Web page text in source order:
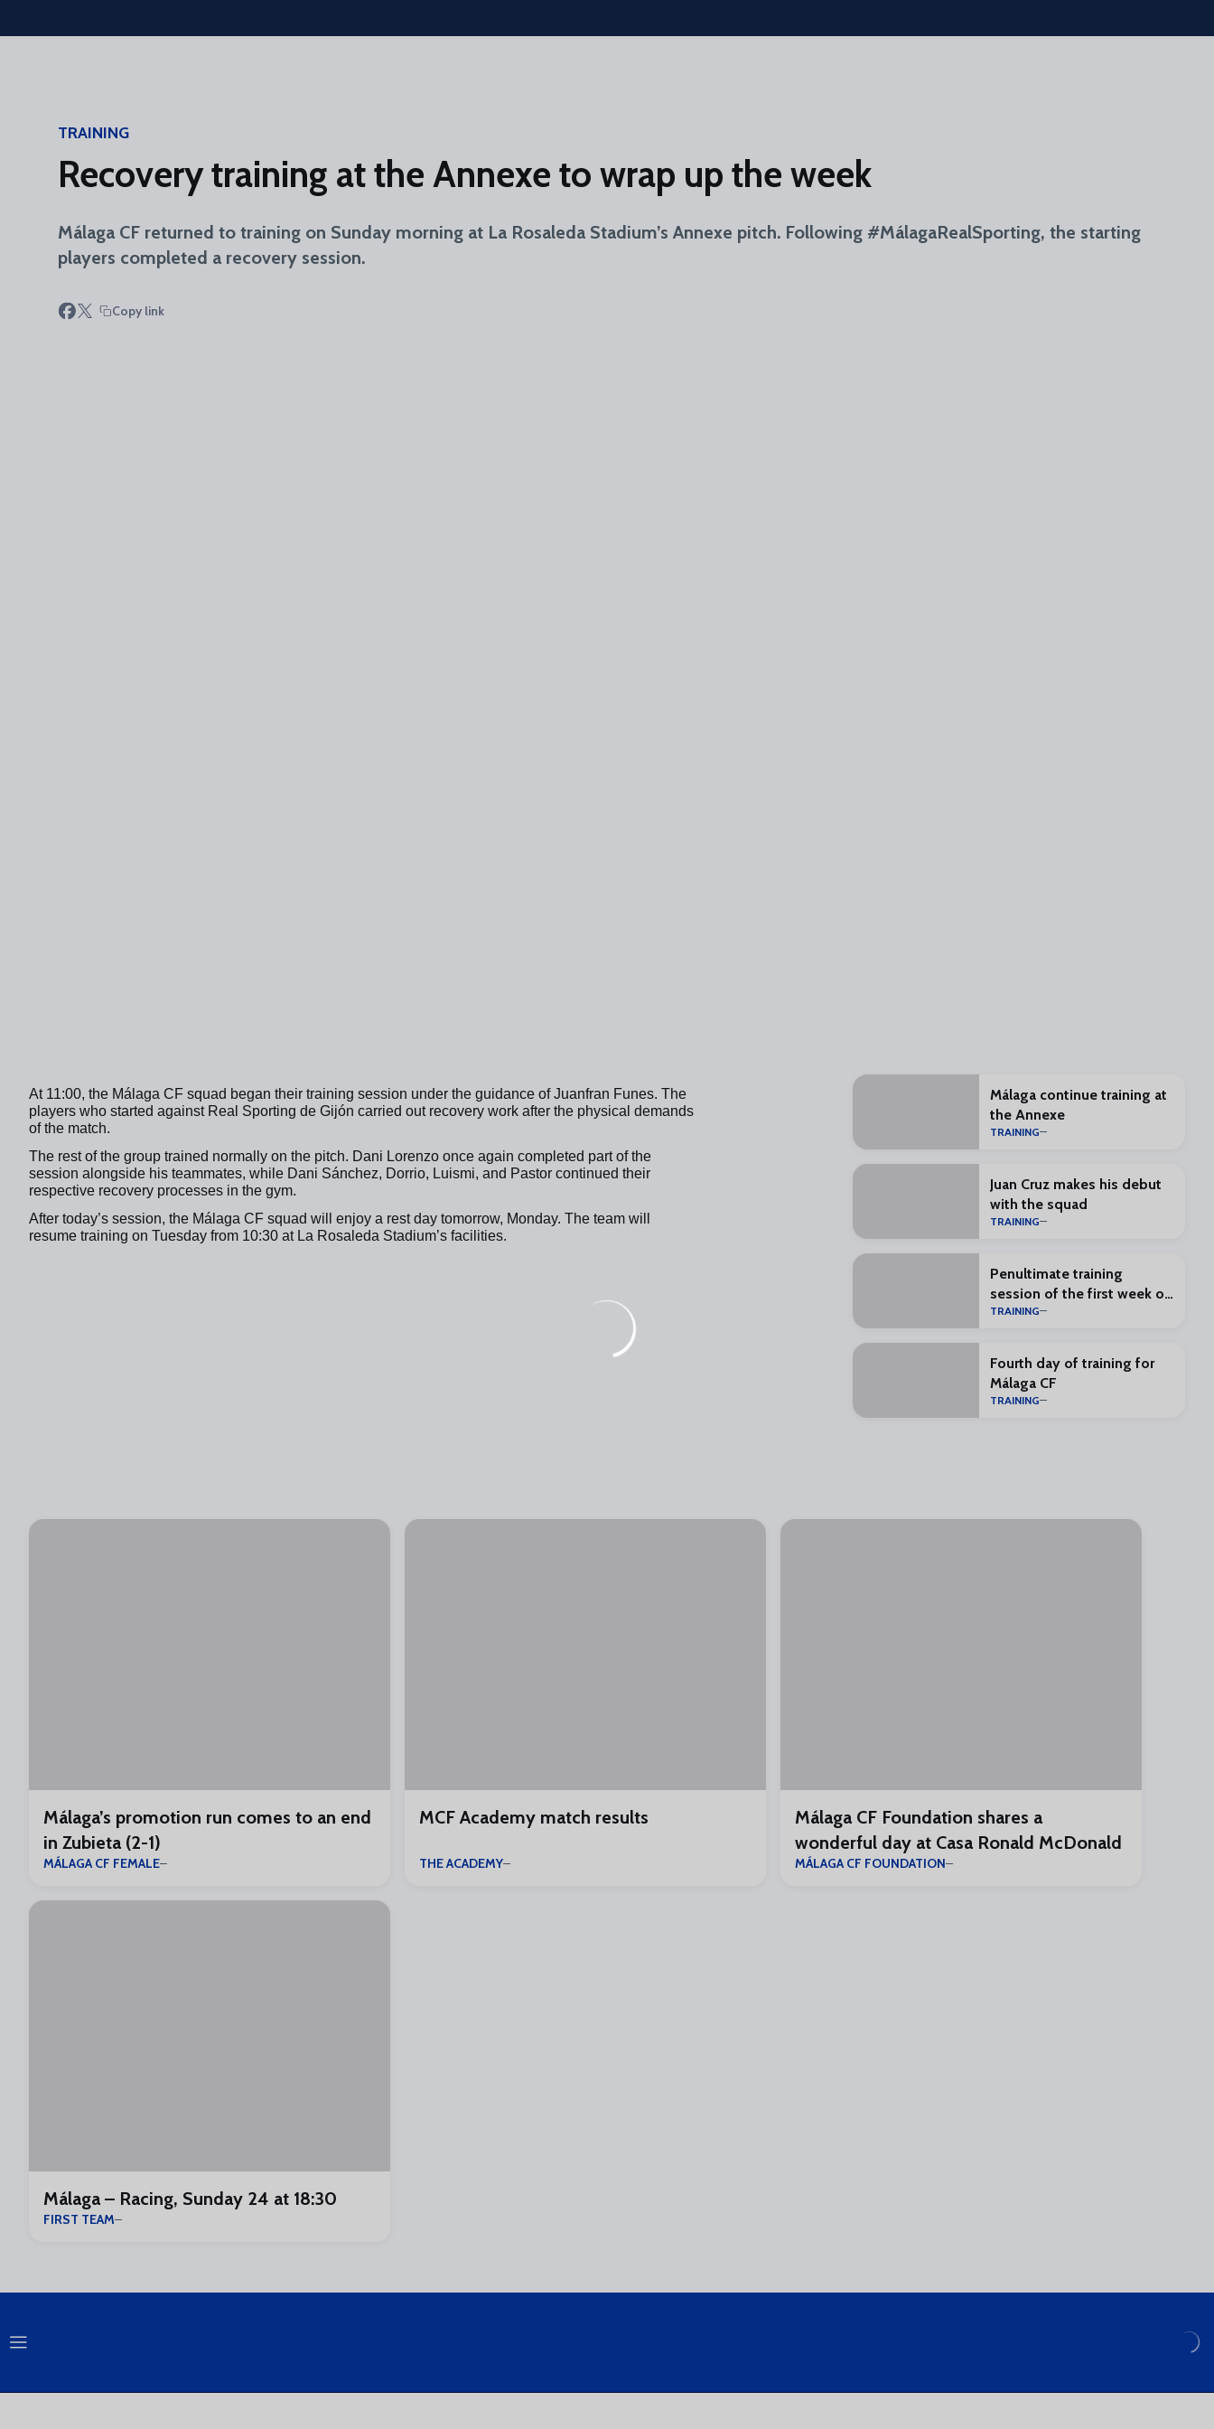
Skip to main content
TRAINING
Recovery training at the Annexe to wrap up the week
Málaga CF returned to training on Sunday morning at La Rosaleda Stadium’s Annexe pitch. Following #MálagaRealSporting, the starting
players completed a recovery session.
Copy link
At 11:00, the Málaga CF squad began their training session under the guidance of Juanfran Funes. The
players who started against Real Sporting de Gijón carried out recovery work after the physical demands
of the match.
The rest of the group trained normally on the pitch. Dani Lorenzo once again completed part of the
session alongside his teammates, while Dani Sánchez, Dorrio, Luismi, and Pastor continued their
respective recovery processes in the gym.
After today’s session, the Málaga CF squad will enjoy a rest day tomorrow, Monday. The team will
resume training on Tuesday from 10:30 at La Rosaleda Stadium’s facilities.
Málaga continue training at
the Annexe
TRAINING
Juan Cruz makes his debut
with the squad
TRAINING
Penultimate training
session of the first week of
preseason
TRAINING
Fourth day of training for
Málaga CF
TRAINING
Málaga’s promotion run comes to an end
in Zubieta (2-1)
MÁLAGA CF FEMALE
MCF Academy match results
THE ACADEMY
Málaga CF Foundation shares a
wonderful day at Casa Ronald McDonald
MÁLAGA CF FOUNDATION
Málaga – Racing, Sunday 24 at 18:30
FIRST TEAM